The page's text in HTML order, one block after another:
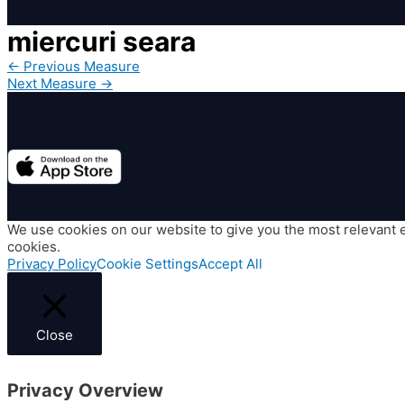
miercuri seara
Post
navigation
← Previous Measure
Next Measure →
We use cookies on our website to give you the most
cookies.
Privacy PolicyCookie SettingsAccept All
Close
Privacy Overview